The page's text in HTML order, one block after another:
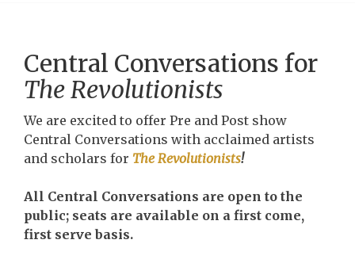
Central Conversations for
The Revolutionists
We are excited to offer Pre and Post show
Central Conversations with acclaimed artists
and scholars for The Revolutionists!
All Central Conversations are open to the
public; seats are available on a first come,
first serve basis.